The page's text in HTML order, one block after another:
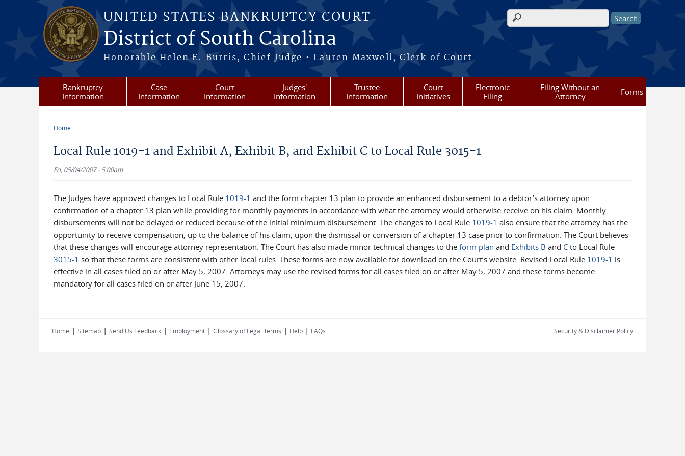
Skip to main content
UNITED STATES BANKRUPTCY COURT
District of South Carolina
Honorable Helen E. Burris, Chief Judge • Lauren Maxwell, Clerk of Court
Search form
Bankruptcy
Information
Case
Information
Court
Information
Judges'
Information
Trustee
Information
Court
Initiatives
Electronic
Filing
Filing Without an
Attorney
Forms
Home
Local Rule 1019-1 and Exhibit A, Exhibit B, and Exhibit C to Local Rule 3015-1
Fri, 05/04/2007 - 5:00am
The Judges have approved changes to Local Rule 1019-1 and the form chapter 13 plan to provide an enhanced disbursement to a debtor’s attorney upon
confirmation of a chapter 13 plan while providing for monthly payments in accordance with what the attorney would otherwise receive on his claim. Monthly
disbursements will not be delayed or reduced because of the initial minimum disbursement. The changes to Local Rule 1019-1 also ensure that the attorney has the
opportunity to receive compensation, up to the balance of his claim, upon the dismissal or conversion of a chapter 13 case prior to confirmation. The Court believes
that these changes will encourage attorney representation. The Court has also made minor technical changes to the form plan and Exhibits B and Cto Local Rule
3015-1 so that these forms are consistent with other local rules. These forms are now available for download on the Court’s website. Revised Local Rule 1019-1 is
effective in all cases filed on or after May 5, 2007. Attorneys may use the revised forms for all cases filed on or after May 5, 2007 and these forms become
mandatory for all cases filed on or after June 15, 2007.
Home | Sitemap | Send Us Feedback | Employment | Glossary of Legal Terms | Help | FAQs Security & Disclaimer Policy